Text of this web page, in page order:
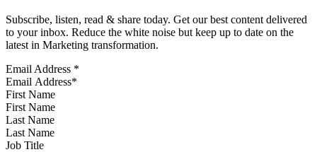
Subscribe, listen, read & share today. Get our best content delivered
to your inbox. Reduce the white noise but keep up to date on the
latest in Marketing transformation.
Email Address *
First Name
Last Name
Job Title